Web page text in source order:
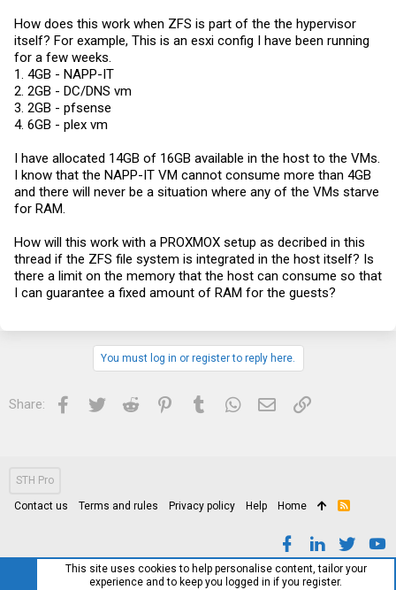
How does this work when ZFS is part of the the hypervisor
itself? For example, This is an esxi config I have been running
for a few weeks.
1. 4GB - NAPP-IT
2. 2GB - DC/DNS vm
3. 2GB - pfsense
4. 6GB - plex vm
I have allocated 14GB of 16GB available in the host to the VMs.
I know that the NAPP-IT VM cannot consume more than 4GB
and there will never be a situation where any of the VMs starve
for RAM.
How will this work with a PROXMOX setup as decribed in this
thread if the ZFS file system is integrated in the host itself? Is
there a limit on the memory that the host can consume so that
I can guarantee a fixed amount of RAM for the guests?
You must log in or register to reply here.
Share: Facebook
Twitter Reddit PinterestTumblrWhatsApp
Email Link
STH Pro
Contact us Terms and rules Privacy policy Help Home
R
This site uses cookies to help personalise content, tailor your
experience and to keep you logged in if you register.